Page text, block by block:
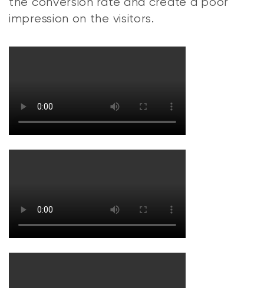
the conversion rate and create a poor
impression on the visitors.